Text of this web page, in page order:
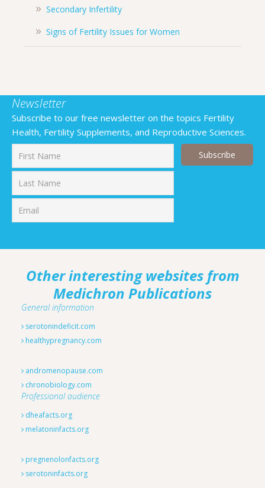
Secondary Infertility
Signs of Fertility Issues for Women
Newsletter
Subscribe to our free newsletter on the topics Fertility
Health, Fertility Supplements, and Reproductive Sciences.
Other interesting websites from
Medichron Publications
General information
serotonindeficit.com
healthypregnancy.com
andromenopause.com
chronobiology.com
Professional audience
dheafacts.org
melatoninfacts.org
pregnenolonfacts.org
serotoninfacts.org